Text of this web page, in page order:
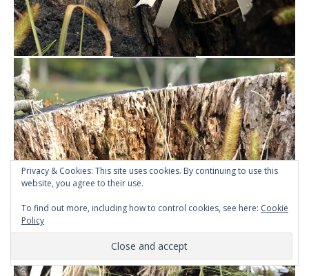
Privacy & Cookies: This site uses cookies. By continuing to use this
website, you agree to their use.
To find out more, including how to control cookies, see here: Cookie
Policy